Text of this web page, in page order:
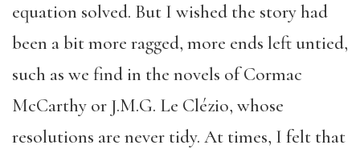
equation solved. But I wished the story had
been a bit more ragged, more ends left untied,
such as we find in the novels of Cormac
McCarthy or J.M.G. Le Clézio, whose
resolutions are never tidy. At times, I felt that